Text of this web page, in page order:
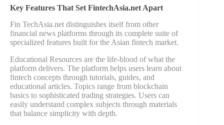
Key Features That Set FintechAsia.net Apart
Fin TechAsia.net distinguishes itself from other
financial news platforms through its complete suite of
specialized features built for the Asian fintech market.
Educational Resources are the life-blood of what the
platform delivers. The platform helps users learn about
fintech concepts through tutorials, guides, and
educational articles. Topics range from blockchain
basics to sophisticated trading strategies. Users can
easily understand complex subjects through materials
that balance simplicity with depth.